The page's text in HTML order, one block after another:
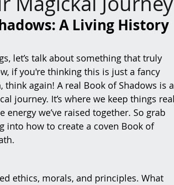
A Living History
let’s talk about something that truly
if you're thinking this is just a fancy
again! A real Book of Shadows is a
journey. It’s where we keep things
energy we’ve raised together. So grab
into how to create a coven Book of
ethics, morals, and principles. What